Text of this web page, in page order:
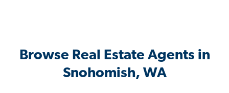
Browse Real Estate Agents in
Snohomish, WA